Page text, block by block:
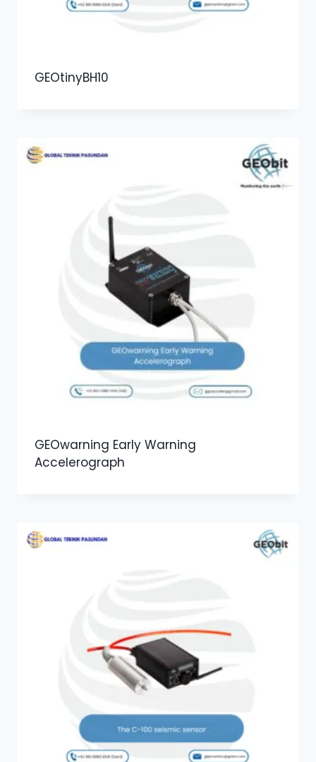
GEOtinyBH10
GEOwarning Early Warning
Accelerograph